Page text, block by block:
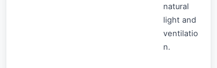
natural
light and
ventilatio
n.